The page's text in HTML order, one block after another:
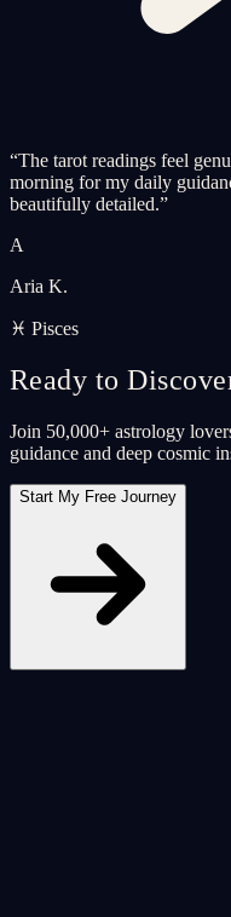
“The tarot readings feel
morning for my daily
beautifully detailed.”
A
Aria K.
♓ Pisces
Ready to
Join 50,000+ astrology
guidance and deep cosmic
Start My Free Journey